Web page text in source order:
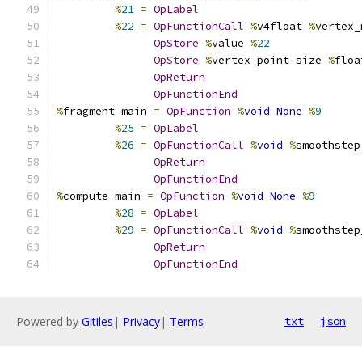
%21 = OpLabel
%22 = OpFunctionCall %v4float %
OpStore %value %22
OpStore %vertex_point_size %
OpReturn
OpFunctionEnd
%fragment_main = OpFunction %void None %9
%25 = OpLabel
%26 = OpFunctionCall %void %
OpReturn
OpFunctionEnd
%compute_main = OpFunction %void None %9
%28 = OpLabel
%29 = OpFunctionCall %void %
OpReturn
OpFunctionEnd
Powered by Gitiles | Privacy| Terms txt json